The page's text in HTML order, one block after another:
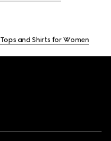
Tops and Shirts for Women